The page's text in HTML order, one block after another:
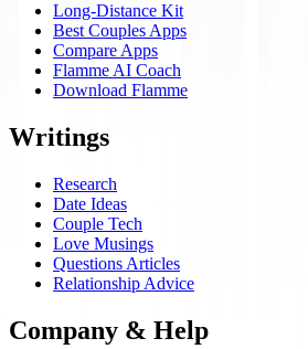
Long-Distance Kit
Best Couples Apps
Compare Apps
Flamme AI Coach
Download Flamme
Writings
Research
Date Ideas
Couple Tech
Love Musings
Questions Articles
Relationship Advice
Company & Help